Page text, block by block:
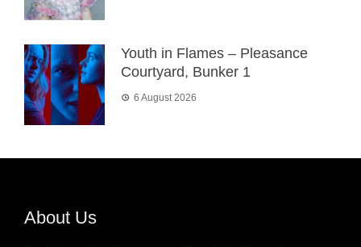
Youth in Flames – Pleasance
Courtyard, Bunker 1
6 August 2026
About Us